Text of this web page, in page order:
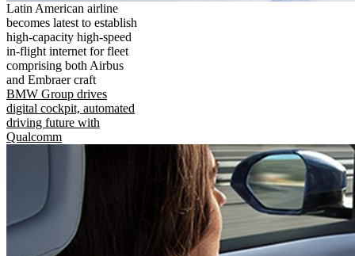
Latin American airline
becomes latest to establish
high-capacity high-speed
in-flight internet for fleet
comprising both Airbus
and Embraer craft
BMW Group drives
digital cockpit, automated
driving future with
Qualcomm